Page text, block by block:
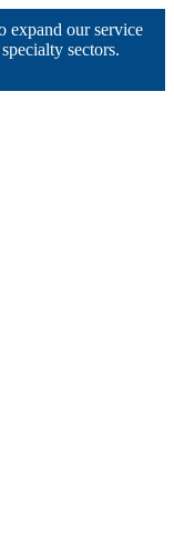
expand our service
sectors.